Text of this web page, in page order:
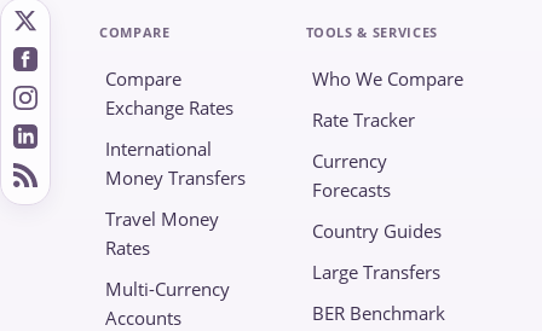
COMPARE
Compare
Exchange Rates
International
Money Transfers
Travel Money
Rates
Multi-Currency
Accounts
TOOLS & SERVICES
Who We Compare
Rate Tracker
Currency
Forecasts
Country Guides
Large Transfers
BER Benchmark